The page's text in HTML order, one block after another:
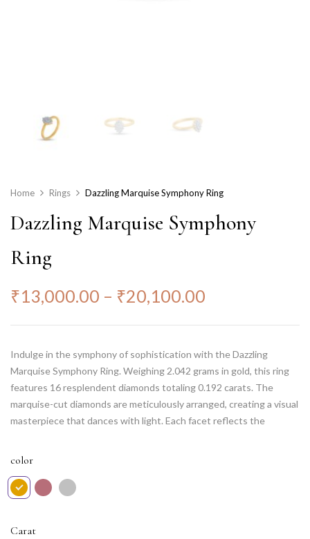
Home Rings Dazzling Marquise Symphony Ring
Dazzling Marquise Symphony
Ring
₹13,000.00 – ₹20,100.00
Indulge in the symphony of sophistication with the Dazzling
Marquise Symphony Ring. Weighing 2.042 grams in gold, this ring
features 16 resplendent diamonds totaling 0.192 carats. The
marquise-cut diamonds are meticulously arranged, creating a visual
masterpiece that dances with light. Each facet reflects the
captivating piece that harmonizes the timeless allure of marquise
The Dazzling Marquise Symphony Ring is a melody of luxury for
color
Carat